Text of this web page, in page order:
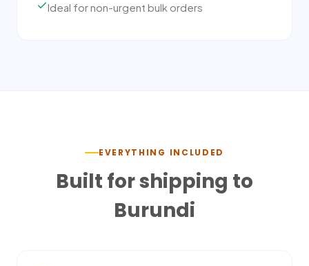
Ideal for non-urgent bulk orders
EVERYTHING INCLUDED
Built for shipping to
Burundi